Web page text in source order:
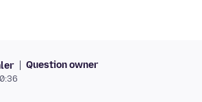
Question owner